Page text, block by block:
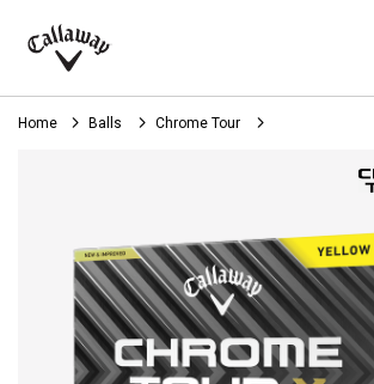
Callaway
Golf
Home Balls Chrome Tour